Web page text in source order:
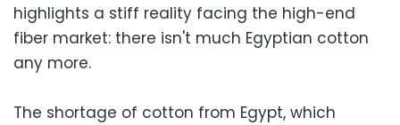
highlights a stiff reality facing the high-end
fiber market: there isn't much Egyptian cotton
any more.
The shortage of cotton from Egypt, which